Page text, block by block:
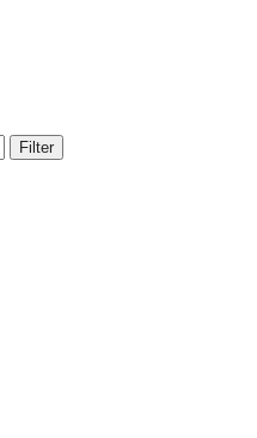
Filter